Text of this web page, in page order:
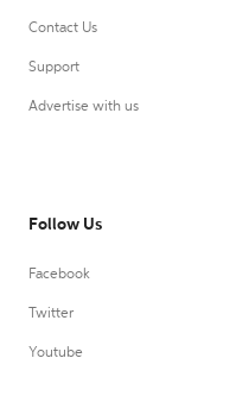
Contact Us
Support
Advertise with us
Follow Us
Facebook
Twitter
Youtube